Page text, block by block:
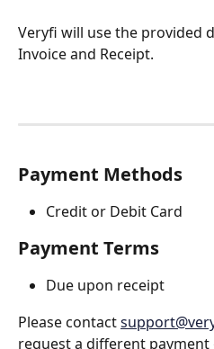
Veryfi will use the provided
Invoice and Receipt.
Payment Methods
Credit or Debit Card
Payment Terms
Due upon receipt
Please contact
request a different